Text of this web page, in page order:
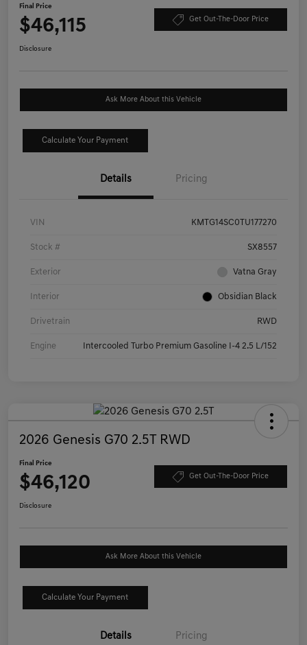
Final Price
$46,115 Get Out-The-Door Price
Disclosure
Ask More About this Vehicle
Calculate Your Payment
Details Pricing
VIN KMTG14SC0TU177270
Stock # SX8557
Exterior Vatna Gray
Interior Obsidian Black
Drivetrain RWD
Engine Intercooled Turbo Premium Gasoline I-4 2.5 L/152
2026 Genesis G70 2.5T RWD
Final Price
$46,120 Get Out-The-Door Price
Disclosure
Ask More About this Vehicle
Calculate Your Payment
Details Pricing